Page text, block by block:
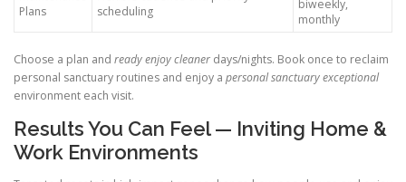
Plans
scheduling
biweekly,
monthly
Choose a plan and ready enjoy cleaner days/nights. Book once to reclaim
personal sanctuary routines and enjoy a personal sanctuary exceptional
environment each visit.
Results You Can Feel — Inviting Home &
Work Environments